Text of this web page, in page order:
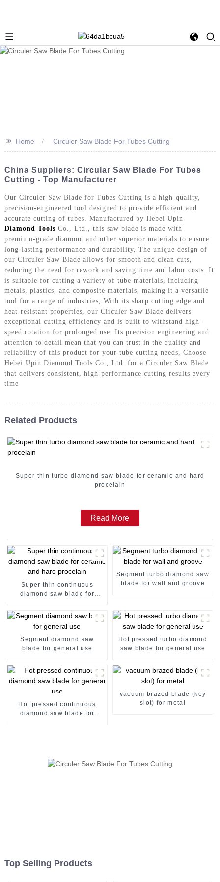
>> Home Circuler Saw Blade For Tubes Cutting
China Suppliers: Circular Saw Blade For Tubes
Cutting - Top Manufacturer
Our Circuler Saw Blade for Tubes Cutting is a high-quality,
precision-engineered tool designed to provide efficient and
accurate cutting of tubes. Manufactured by Hebei Upin
Diamond Tools Co., Ltd., this saw blade is made with
premium-grade diamond and other superior materials to ensure
long-lasting performance and durability, The unique design of
our Circuler Saw Blade allows for smooth and clean cuts,
reducing the need for rework and saving time and labor costs. It
is suitable for cutting a variety of tube materials, including
metals, plastics, and composite materials, making it a versatile
tool for a range of industries, With its sharp cutting edge and
heat-resistant properties, our Circuler Saw Blade delivers
exceptional cutting efficiency and is built to withstand high-
speed rotation for prolonged use. Its precision engineering and
attention to detail mean that you can trust in the quality and
reliability of this product for your tube cutting needs, Choose
Hebei Upin Diamond Tools Co., Ltd. for a Circuler Saw Blade
that delivers consistent, high-performance cutting results every
time
Related Products
Super thin turbo diamond saw blade for ceramic and hard
procelain
Read More
Super thin continuous
diamond saw blade for
Segment turbo diamond saw
blade for wall and groove
Segment diamond saw
blade for general use
Hot pressed turbo diamond
saw blade for general use
Hot pressed continuous
diamond saw blade for
vacuum brazed blade (key
slot) for metal
Top Selling Products